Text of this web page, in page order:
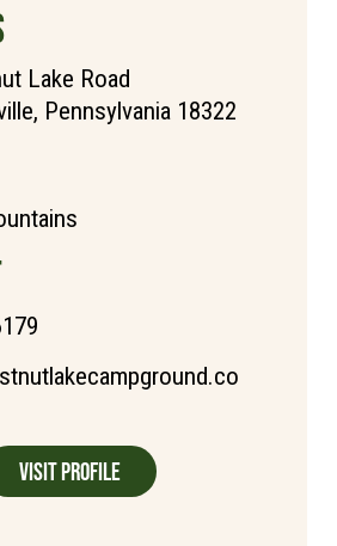
Lake Road
Pennsylvania 18322
Visit Profile